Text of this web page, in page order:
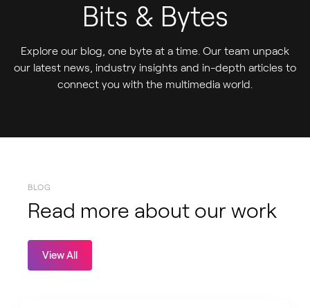
Bits & Bytes
Explore our blog, one byte at a time. Our team unpack
our latest news, industry insights and in-depth articles to
connect you with the multimedia world.
BLOG
Read more about our work
View All